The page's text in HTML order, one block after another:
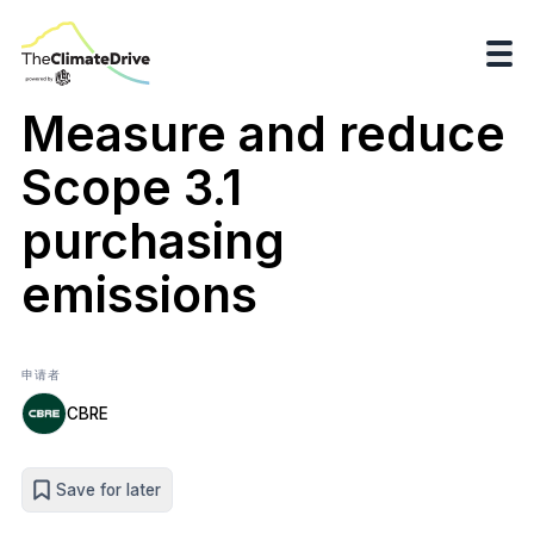
Measure and reduce
Scope 3.1
purchasing
emissions
申请者
CBRE
Save for later